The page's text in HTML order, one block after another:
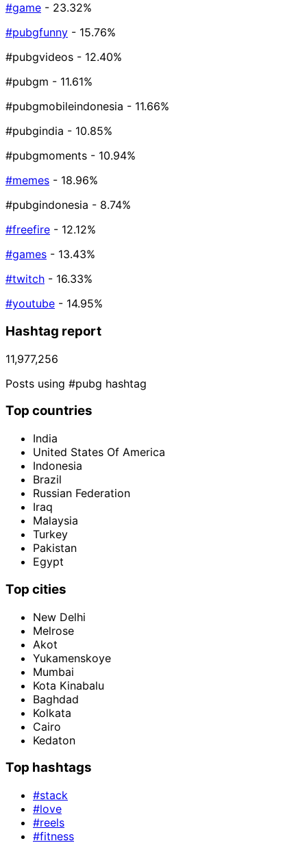
#game - 23.32%
#pubgfunny - 15.76%
#pubgvideos - 12.40%
#pubgm - 11.61%
#pubgmobileindonesia - 11.66%
#pubgindia - 10.85%
#pubgmoments - 10.94%
#memes - 18.96%
#pubgindonesia - 8.74%
#freefire - 12.12%
#games - 13.43%
#twitch - 16.33%
#youtube - 14.95%
Hashtag report
11,977,256
Posts using #pubg hashtag
Top countries
India
United States Of America
Indonesia
Brazil
Russian Federation
Iraq
Malaysia
Turkey
Pakistan
Egypt
Top cities
New Delhi
Melrose
Akot
Yukamenskoye
Mumbai
Kota Kinabalu
Baghdad
Kolkata
Cairo
Kedaton
Top hashtags
#stack
#love
#reels
#fitness